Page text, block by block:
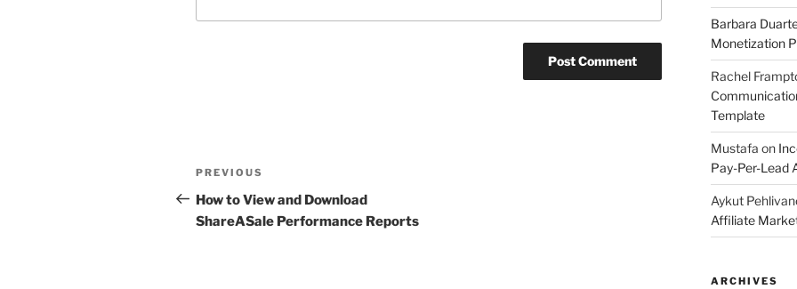
Post
navigation
Previous
Post
PREVIOUS
How to View and Download
ShareASale Performance Reports
Barbara
Monetization
Rachel
Template
Mustafa on
Pay-Per-Lead
Aykut
Affiliate
ARCHIVES